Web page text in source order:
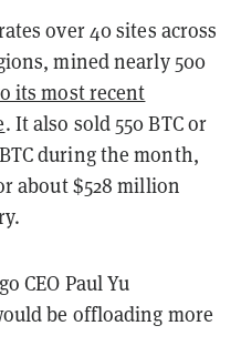
over 40 sites across
mined nearly 500
its most recent
. It also sold 550 BTC or
during the month,
about $528 million
CEO Paul Yu
be offloading more